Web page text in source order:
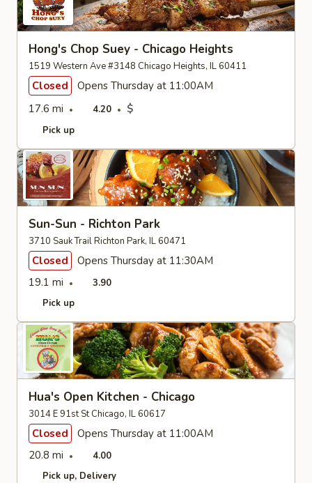
Hong's Chop Suey - Chicago Heights
1519 Western Ave #3148 Chicago Heights, IL 60411
Closed
Opens Thursday at 11:00AM
17.6 mi
4.20 $
Pick up
Sun-Sun - Richton Park
3710 Sauk Trail Richton Park, IL 60471
Closed
Opens Thursday at 11:30AM
19.1 mi
3.90
Pick up
Hua's Open Kitchen - Chicago
3014 E 91st St Chicago, IL 60617
Closed
Opens Thursday at 11:00AM
20.8 mi
4.00
Pick up Delivery